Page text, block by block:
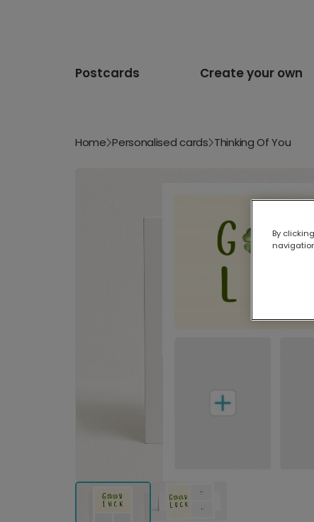
Postcards Create your own
Home Personalised cards Thinking Of You
By